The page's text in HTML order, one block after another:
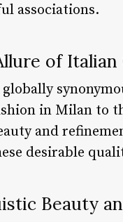
associations.
of
in Milan to
and
desirable
Beauty